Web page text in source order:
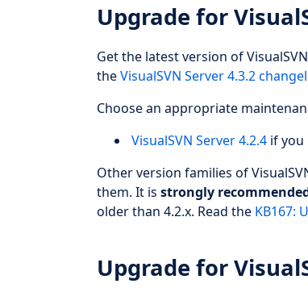
Upgrade for
Get the latest version of
theVisualSVN Server 4.3.2
Choose an appropriate
VisualSVN Server 4.2.4 if you
Other version families of
them. It is strongly
older than 4.2.x. Read the KB167:
Upgrade for